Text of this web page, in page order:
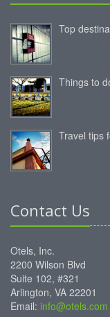
Top
Things to
Travel tips
Contact Us
Otels, Inc.
2200 Wilson Blvd
Suite 102, #321
Arlington, VA 22201
Email: info@otels.com